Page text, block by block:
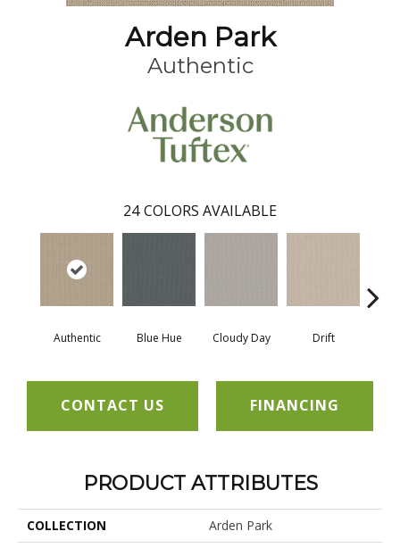
Arden Park
Authentic
24 COLORS AVAILABLE
Authentic Blue Hue Cloudy Day Drift
CONTACT US FINANCING
PRODUCT ATTRIBUTES
COLLECTION
Arden Park